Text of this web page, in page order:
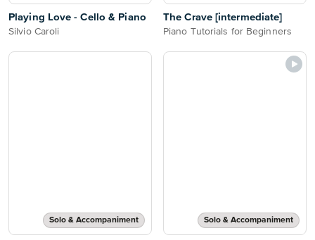
Playing Love - Cello & Piano
Silvio Caroli
The Crave [intermediate]
Piano Tutorials for Beginners
Solo & Accompaniment Solo & Accompaniment